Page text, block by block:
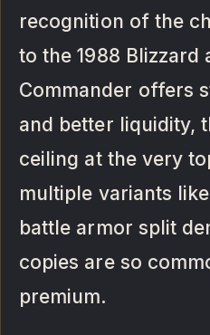
recognition of the
to the 1988 Blizzard
Commander offers
and better liquidity,
ceiling at the very
multiple variants
battle armor split
copies are so
premium.